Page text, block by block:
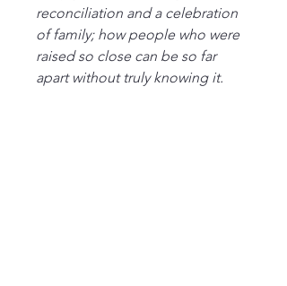
reconciliation and a celebration
of family; how people who were
raised so close can be so far
apart without truly knowing it.